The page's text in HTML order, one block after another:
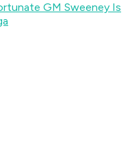
GM Sweeney Is